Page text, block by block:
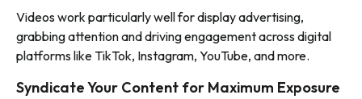
Videos work particularly well for display advertising,
grabbing attention and driving engagement across digital
platforms like TikTok, Instagram, YouTube, and more.
Syndicate Your Content for Maximum Exposure